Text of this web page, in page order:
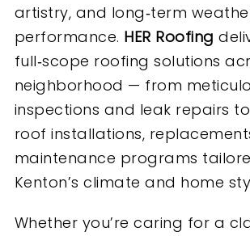
artistry, and long‑term
performance. HER Roofing
full‑scope roofing solutions
neighborhood — from
inspections and leak repairs
roof installations,
maintenance programs
Kenton’s climate and home
Whether you’re caring for a